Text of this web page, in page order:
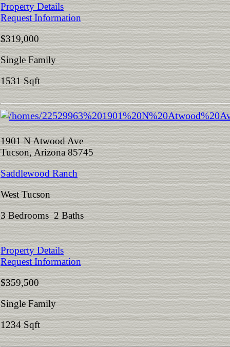
Property Details
Request Information
$319,000
Single Family
1531 Sqft
1901 N Atwood Ave
Tucson, Arizona 85745
Saddlewood Ranch
West Tucson
3 Bedrooms 2 Baths
Property Details
Request Information
$359,500
Single Family
1234 Sqft